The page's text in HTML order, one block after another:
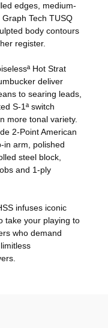
edges, medium-
Tech TUSQ
body contours
register.
Hot Strat
deliver
to searing leads,
S-1ª switch
more tonal variety.
2-Point American
in arm, polished
steel block,
and 1-ply
infuses iconic
take your playing to
who demand